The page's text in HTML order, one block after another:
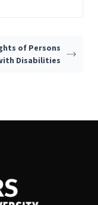
of Persons
Disabilities